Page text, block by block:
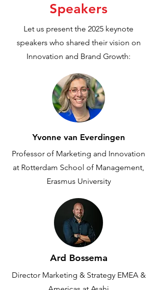
Speakers
Let us present the 2025 keynote
speakers who shared their vision on
Innovation and Brand Growth:
Yvonne van Everdingen
Professor of Marketing and Innovation
at Rotterdam School of Management,
Erasmus University
Ard Bossema
Director Marketing & Strategy EMEA &